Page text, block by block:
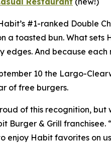
#1-ranked Double
a toasted bun. What
edges. And because
10 the Largo-
of free burgers.
of this recognition,
Burger & Grill franchisee.
enjoy Habit favorites on